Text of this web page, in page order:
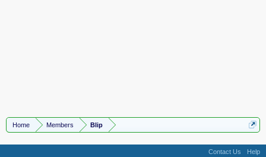
Home Members Blip
Contact Us Help